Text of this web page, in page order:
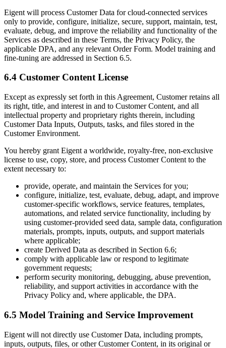
Eigent will process Customer Data for cloud-connected services
only to provide, configure, initialize, secure, support, maintain, test,
evaluate, debug, and improve the reliability and functionality of the
Services as described in these Terms, the Privacy Policy, the
applicable DPA, and any relevant Order Form. Model training and
fine-tuning are addressed in Section 6.5.
6.4 Customer Content License
Except as expressly set forth in this Agreement, Customer retains all
its right, title, and interest in and to Customer Content, and all
intellectual property and proprietary rights therein, including
Customer Data Inputs, Outputs, tasks, and files stored in the
Customer Environment.
You hereby grant Eigent a worldwide, royalty-free, non-exclusive
license to use, copy, store, and process Customer Content to the
extent necessary to:
provide, operate, and maintain the Services for you;
configure, initialize, test, evaluate, debug, adapt, and improve
customer-specific workflows, service features, templates,
automations, and related service functionality, including by
using customer-provided seed data, sample data, configuration
materials, prompts, inputs, outputs, and support materials
where applicable;
create Derived Data as described in Section 6.6;
comply with applicable law or respond to legitimate
government requests;
perform security monitoring, debugging, abuse prevention,
reliability, and support activities in accordance with the
Privacy Policy and, where applicable, the DPA.
6.5 Model Training and Service Improvement
Eigent will not directly use Customer Data, including prompts,
inputs, outputs, files, or other Customer Content, in its original or